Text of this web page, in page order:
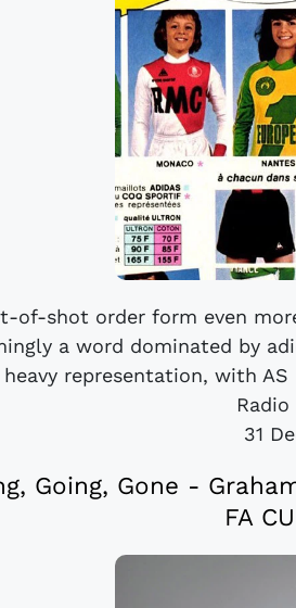
of-shot order form even
a word dominated by
heavy representation, with
31
Going, Gone -
FA